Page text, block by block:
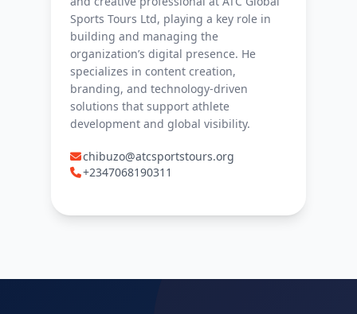
Sports Tours Ltd, playing a key role in
building and managing the
organization’s digital presence. He
specializes in content creation,
branding, and technology-driven
solutions that support athlete
development and global visibility.
chibuzo@atcsportstours.org
+2347068190311